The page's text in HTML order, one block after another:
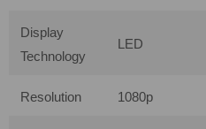
Display
Technology
LED
Resolution 1080p